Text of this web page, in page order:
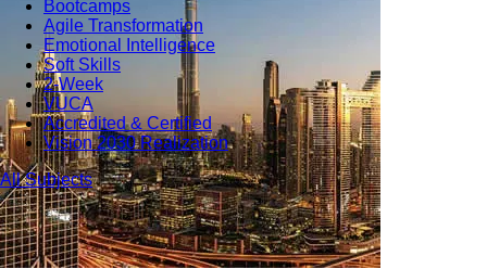
Bootcamps
Agile Transformation
Emotional Intelligence
Soft Skills
2-Week
VUCA
Accredited & Certified
Vision 2030 Realization
All Subjects